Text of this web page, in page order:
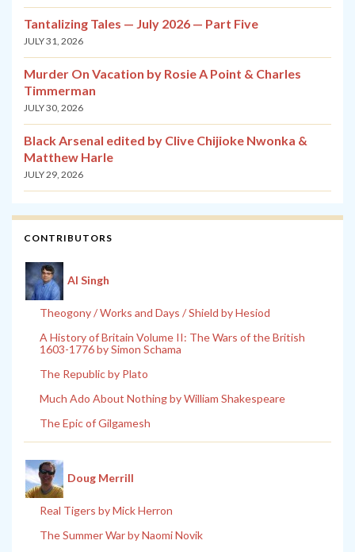
Tantalizing Tales — July 2026 — Part Five
JULY 31, 2026
Murder On Vacation by Rosie A Point & Charles
Timmerman
JULY 30, 2026
Black Arsenal edited by Clive Chijioke Nwonka &
Matthew Harle
JULY 29, 2026
CONTRIBUTORS
Al Singh
Theogony / Works and Days / Shield by Hesiod
A History of Britain Volume II: The Wars of the British
1603-1776 by Simon Schama
The Republic by Plato
Much Ado About Nothing by William Shakespeare
The Epic of Gilgamesh
Doug Merrill
Real Tigers by Mick Herron
The Summer War by Naomi Novik